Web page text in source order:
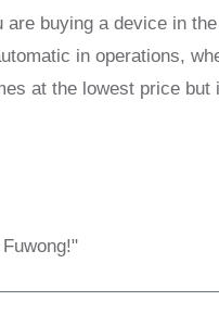
buying a device in
in operations,
at the lowest price